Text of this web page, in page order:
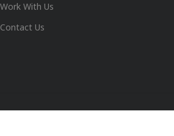
Work With Us
Contact Us